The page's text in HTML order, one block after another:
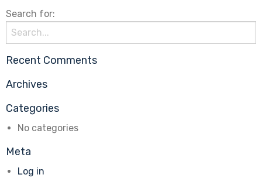
Search for:
Recent Comments
Archives
Categories
No categories
Meta
Log in